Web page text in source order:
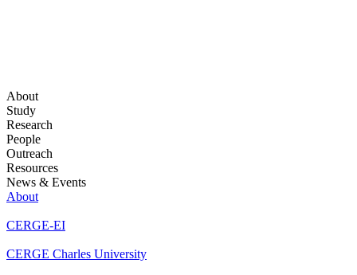
About
Study
Research
People
Outreach
Resources
News & Events
About
CERGE-EI
CERGE Charles University